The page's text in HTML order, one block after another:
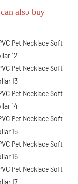
also buy